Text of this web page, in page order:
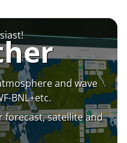
and wave
BNL+etc.
forecast, satellite and